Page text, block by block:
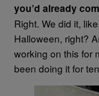
you’d already
Right. We did it,
Halloween, right?
working on this for
been doing it for